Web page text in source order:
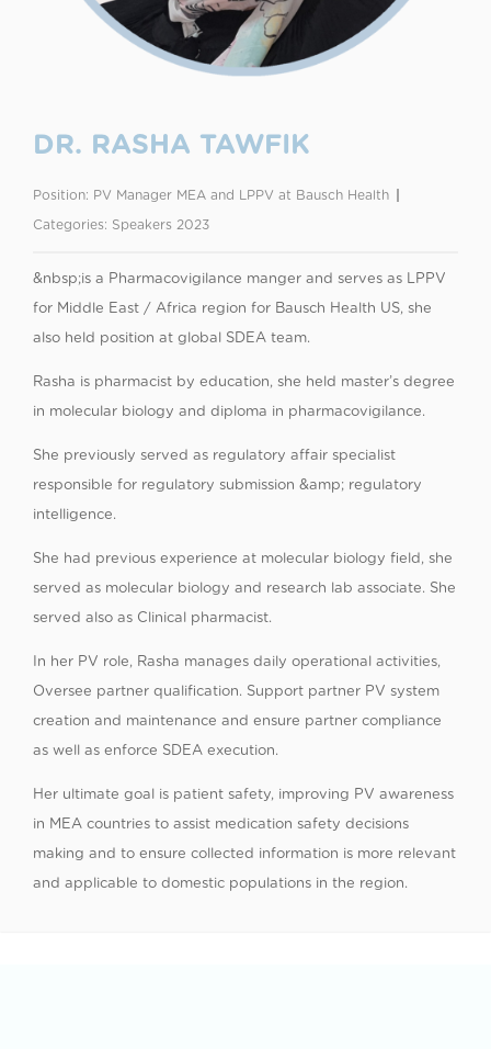
DR. RASHA TAWFIK
Position: PV Manager MEA and LPPV at Bausch Health
Categories: Speakers 2023
&nbsp;is a Pharmacovigilance manger and serves as LPPV
for Middle East / Africa region for Bausch Health US, she
also held position at global SDEA team.
Rasha is pharmacist by education, she held master’s degree
in molecular biology and diploma in pharmacovigilance.
She previously served as regulatory affair specialist
responsible for regulatory submission &amp; regulatory
intelligence.
She had previous experience at molecular biology field, she
served as molecular biology and research lab associate. She
served also as Clinical pharmacist.
In her PV role, Rasha manages daily operational activities,
Oversee partner qualification. Support partner PV system
creation and maintenance and ensure partner compliance
as well as enforce SDEA execution.
Her ultimate goal is patient safety, improving PV awareness
in MEA countries to assist medication safety decisions
making and to ensure collected information is more relevant
and applicable to domestic populations in the region.